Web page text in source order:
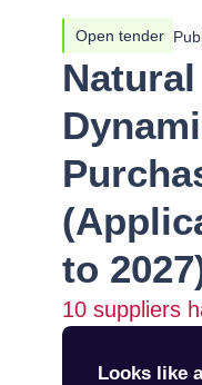
Open tender
to
10 suppliers
Looks like